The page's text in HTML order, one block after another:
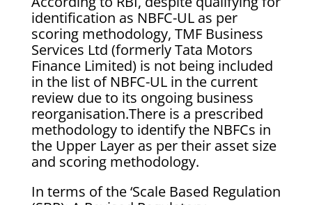
identification as NBFC-UL as per
scoring methodology, TMF Business
Services Ltd (formerly Tata Motors
Finance Limited) is not being included
in the list of NBFC-UL in the current
review due to its ongoing business
reorganisation.There is a prescribed
methodology to identify the NBFCs in
the Upper Layer as per their asset size
and scoring methodology.
In terms of the ‘Scale Based Regulation